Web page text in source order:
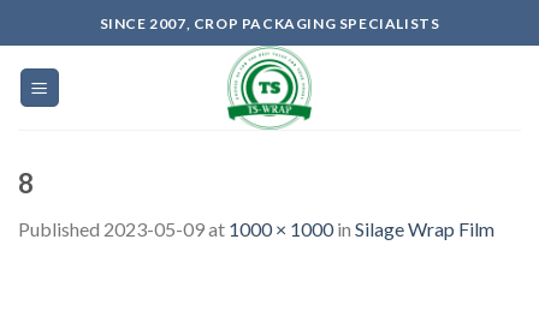
to
content
SINCE 2007, CROP PACKAGING SPECIALISTS
8
Published 2023-05-09at 1000 × 1000in Silage Wrap Film